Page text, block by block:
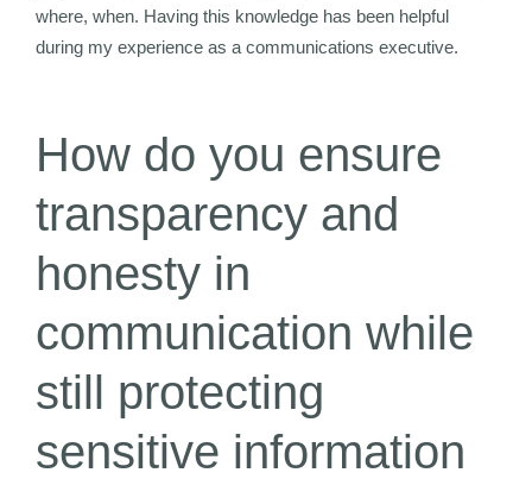
where, when. Having this knowledge has been helpful
during my experience as a communications executive.
How do you ensure
transparency and
honesty in
communication while
still protecting
sensitive information